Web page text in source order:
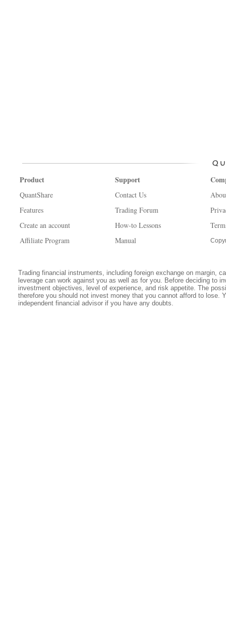
Product
QuantShare
Features
Create an account
Affiliate Program
Support
Contact Us
Trading Forum
How-to Lessons
Manual
Trading financial instruments, including foreign exchange on margin,
leverage can work against you as well as for you. Before deciding to
investment objectives, level of experience, and risk appetite. The
therefore you should not invest money that you cannot afford to lose.
independent financial advisor if you have any doubts.